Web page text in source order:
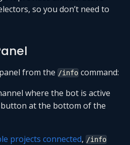
so you don’t need to
from the /info command:
where the bot is active
button at the bottom of the
projects connected, /info